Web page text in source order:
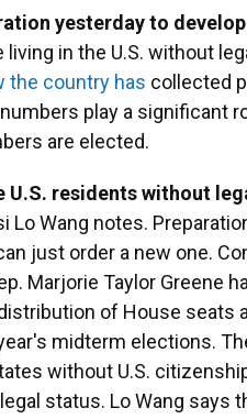
yesterday to develop
in the U.S. without
the country has collected
play a significant
are elected.
residents without
Lo Wang notes.
just order a new one.
Marjorie Taylor Greene
of House seats
midterm elections.
without U.S.
status. Lo Wang says